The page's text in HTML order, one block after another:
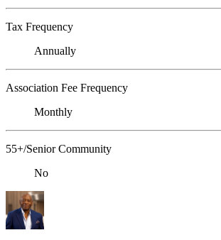
Tax Frequency
Annually
Association Fee Frequency
Monthly
55+/Senior Community
No